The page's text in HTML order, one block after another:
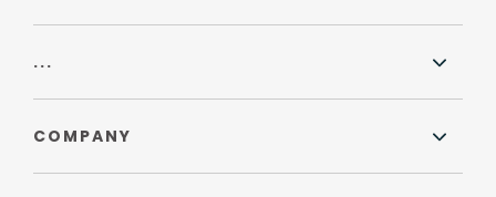
...
COMPANY